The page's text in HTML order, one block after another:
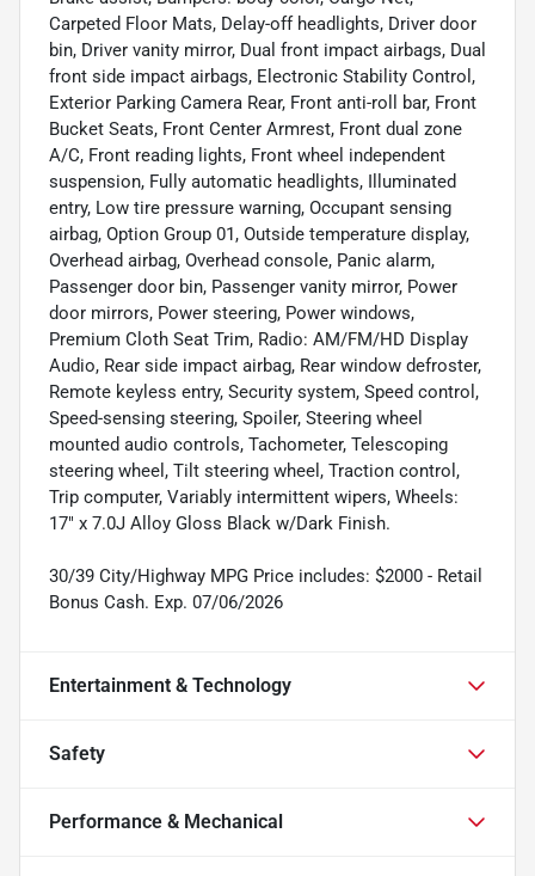
Carpeted Floor Mats, Delay-off headlights, Driver door
bin, Driver vanity mirror, Dual front impact airbags, Dual
front side impact airbags, Electronic Stability Control,
Exterior Parking Camera Rear, Front anti-roll bar, Front
Bucket Seats, Front Center Armrest, Front dual zone
A/C, Front reading lights, Front wheel independent
suspension, Fully automatic headlights, Illuminated
entry, Low tire pressure warning, Occupant sensing
airbag, Option Group 01, Outside temperature display,
Overhead airbag, Overhead console, Panic alarm,
Passenger door bin, Passenger vanity mirror, Power
door mirrors, Power steering, Power windows,
Premium Cloth Seat Trim, Radio: AM/FM/HD Display
Audio, Rear side impact airbag, Rear window defroster,
Remote keyless entry, Security system, Speed control,
Speed-sensing steering, Spoiler, Steering wheel
mounted audio controls, Tachometer, Telescoping
steering wheel, Tilt steering wheel, Traction control,
Trip computer, Variably intermittent wipers, Wheels:
17" x 7.0J Alloy Gloss Black w/Dark Finish.
30/39 City/Highway MPG Price includes: $2000 - Retail
Bonus Cash. Exp. 07/06/2026
Entertainment & Technology
Safety
Performance & Mechanical